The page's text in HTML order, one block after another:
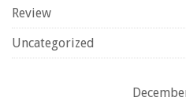
Review
Uncategorized